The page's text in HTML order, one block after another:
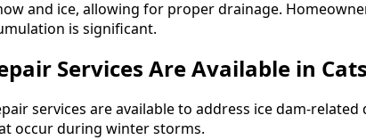
and ice, allowing for proper drainage.
is significant.
Services Are Available in
services are available to address ice dam-
occur during winter storms.